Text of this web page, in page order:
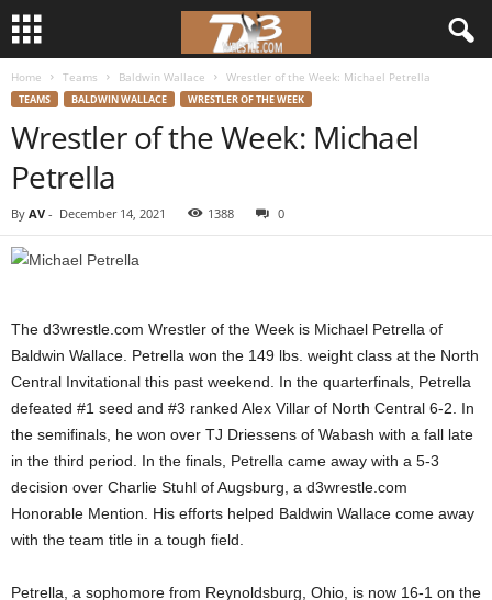
r
Home Teams Baldwin Wallace Wrestler of the Week: Michael Petrella
TEAMS BALDWIN WALLACE WRESTLER OF THE WEEK
Wrestler of the Week: Michael
Petrella
By AV - December 14, 2021 1388 0
The d3wrestle.com Wrestler of the Week is Michael Petrella of
Baldwin Wallace. Petrella won the 149 lbs. weight class at the North
Central Invitational this past weekend. In the quarterfinals, Petrella
defeated #1 seed and #3 ranked Alex Villar of North Central 6-2. In
the semifinals, he won over TJ Driessens of Wabash with a fall late
in the third period. In the finals, Petrella came away with a 5-3
decision over Charlie Stuhl of Augsburg, a d3wrestle.com
Honorable Mention. His efforts helped Baldwin Wallace come away
with the team title in a tough field.
Petrella, a sophomore from Reynoldsburg, Ohio, is now 16-1 on the